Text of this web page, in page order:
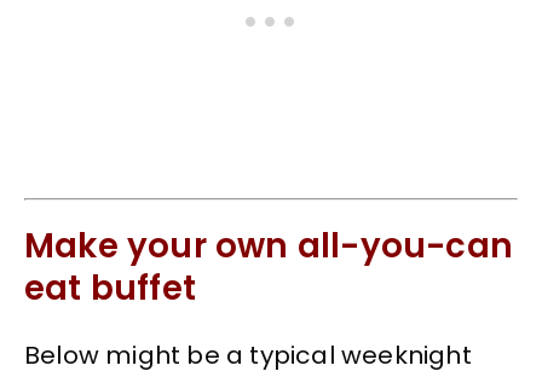
Make your own all-you-can
eat buffet
Below might be a typical weeknight